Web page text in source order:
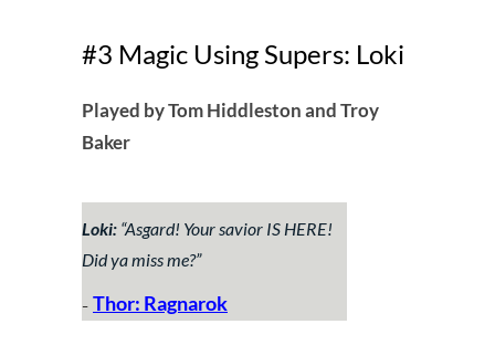
#3 Magic Using Supers: Loki
Played by Tom Hiddleston and Troy
Baker
Loki: “Asgard! Your savior IS HERE!
Did ya miss me?”
– Thor: Ragnarok